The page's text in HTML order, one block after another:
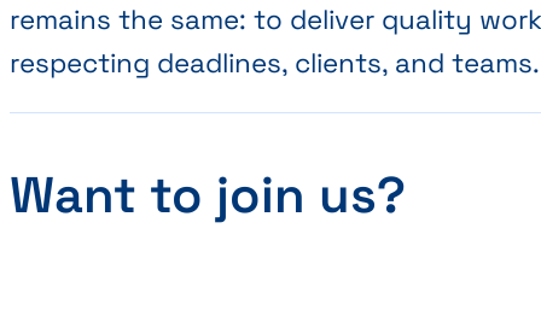
remains the same: to deliver quality
respecting deadlines, clients, and teams.
Want to join us?